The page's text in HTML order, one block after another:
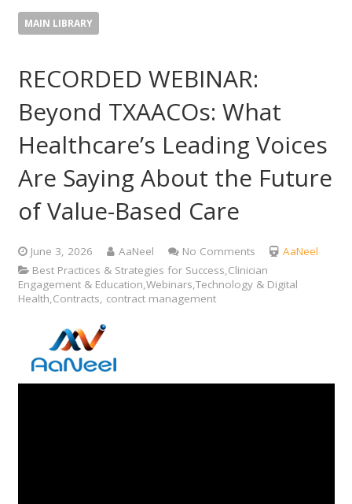
MAIN LIBRARY
RECORDED WEBINAR:
Beyond TXAACOs: What
Healthcare’s Leading Voices
Are Saying About the Future
of Value-Based Care
June 3, 2026 AaNeel No Comments
AaNeel
Best Practices & Strategies for Success,Clinician
Engagement & Education,Webinars,Technology & Digital
Health,Contracts, contract management